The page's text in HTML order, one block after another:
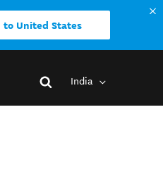
to United States
India